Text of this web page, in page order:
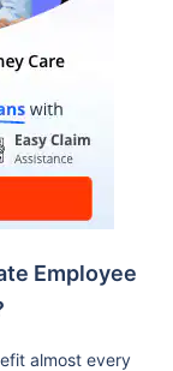
Employee
almost every